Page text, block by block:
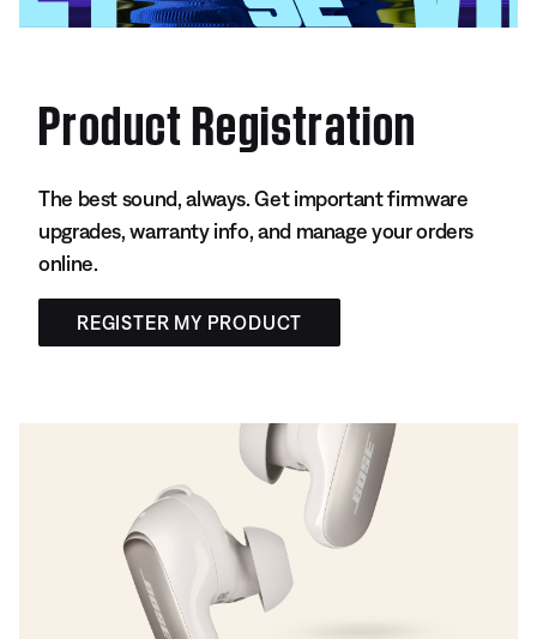
Product Registration
The best sound, always. Get important firmware
upgrades, warranty info, and manage your orders
online.
REGISTER MY PRODUCT